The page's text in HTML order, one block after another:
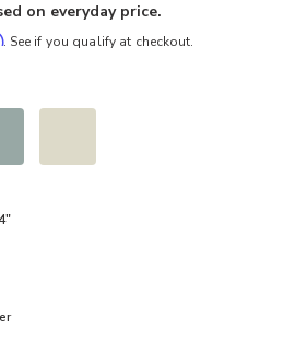
on everyday price.
. See if you qualify at checkout.